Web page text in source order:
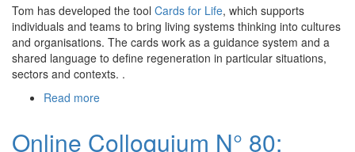
Tom has developed the tool Cards for Life, which supports
individuals and teams to bring living systems thinking into cultures
and organisations. The cards work as a guidance system and a
shared language to define regeneration in particular situations,
sectors and contexts. .
Read more
n°
Online Colloquium N° 80: